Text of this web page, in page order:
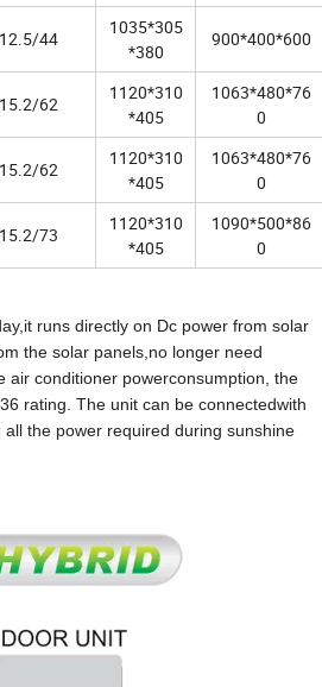
12.5/44
1035*305
*380
900*400*600
15.2/62
1120*310
*405
1063*480*76
0
15.2/62
1120*310
*405
1063*480*76
0
15.2/73
1120*310
*405
1090*500*86
0
runs directly on Dc power from solar
the solar panels,no longer need
air conditioner powerconsumption, the
rating. The unit can be connectedwith
the power required during sunshine